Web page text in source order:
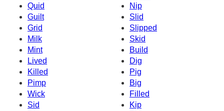
Quid
Nip
Guilt
Slid
Grid
Slipped
Milk
Skid
Mint
Build
Lived
Dig
Killed
Pig
Pimp
Big
Wick
Filled
Sid
Kip